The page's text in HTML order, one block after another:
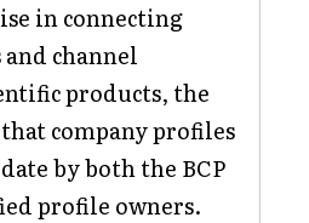
in connecting
channel
products, the
company profiles
by both the BCP
profile owners.